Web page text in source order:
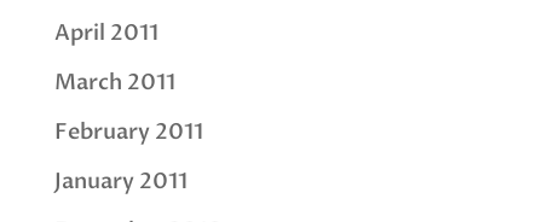
April 2011
March 2011
February 2011
January 2011